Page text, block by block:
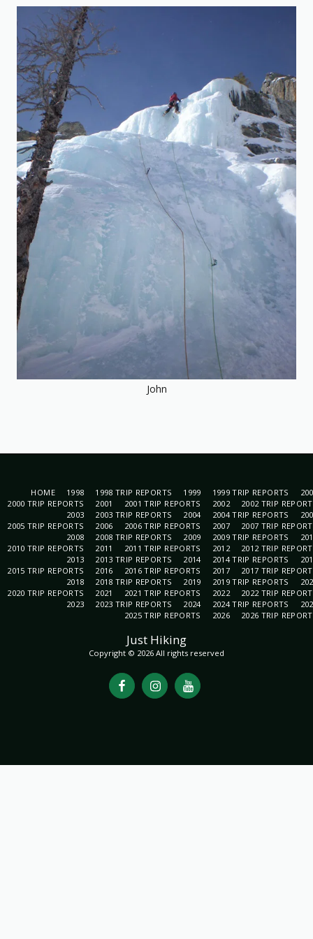
John
Just Hiking
Copyright © 2026 All rights reserved
HOME 1998 1998 TRIP REPORTS 1999 1999 TRIP REPORTS
2000 TRIP REPORTS
2001 2001 TRIP REPORTS 2002
2002 TRIP
2003
2003 TRIP REPORTS 2004 2004 TRIP REPORTS
2005 TRIP REPORTS
2006 2006 TRIP REPORTS 2007
2007 TRIP
2008
2008 TRIP REPORTS 2009 2009 TRIP REPORTS
2010 TRIP REPORTS
2011 2011 TRIP REPORTS 2012
2012 TRIP
2013
2013 TRIP REPORTS 2014 2014 TRIP REPORTS
2015 TRIP REPORTS
2016 2016 TRIP REPORTS 2017
2017 TRIP
2018
2018 TRIP REPORTS 2019 2019 TRIP REPORTS
2020 TRIP REPORTS
2021 2021 TRIP REPORTS 2022
2022 TRIP
2023
2023 TRIP REPORTS 2024 2024 TRIP REPORTS
2025 TRIP REPORTS
2026 2026 TRIP